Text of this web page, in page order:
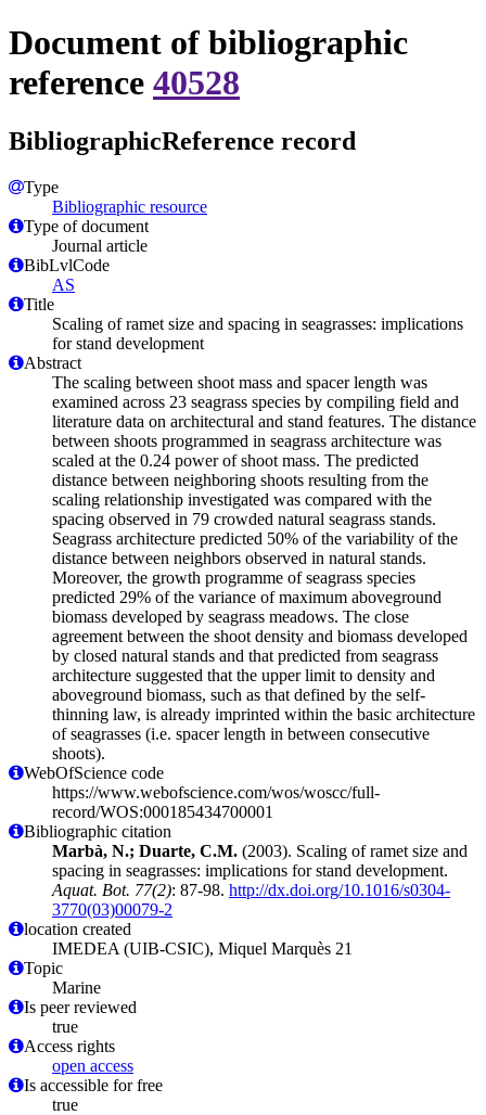
Document of bibliographic
reference 40528
BibliographicReference record
Type
Bibliographic resource
Type of document
Journal article
BibLvlCode
AS
Title
Scaling of ramet size and spacing in seagrasses: implications
for stand development
Abstract
The scaling between shoot mass and spacer length was
examined across 23 seagrass species by compiling field and
literature data on architectural and stand features. The distance
between shoots programmed in seagrass architecture was
scaled at the 0.24 power of shoot mass. The predicted
distance between neighboring shoots resulting from the
scaling relationship investigated was compared with the
spacing observed in 79 crowded natural seagrass stands.
Seagrass architecture predicted 50% of the variability of the
distance between neighbors observed in natural stands.
Moreover, the growth programme of seagrass species
predicted 29% of the variance of maximum aboveground
biomass developed by seagrass meadows. The close
agreement between the shoot density and biomass developed
by closed natural stands and that predicted from seagrass
architecture suggested that the upper limit to density and
aboveground biomass, such as that defined by the self-
thinning law, is already imprinted within the basic architecture
of seagrasses (i.e. spacer length in between consecutive
shoots).
WebOfScience code
https://www.webofscience.com/wos/woscc/full-
record/WOS:000185434700001
Bibliographic citation
Marbà, N.; Duarte, C.M. (2003). Scaling of ramet size and
spacing in seagrasses: implications for stand development.
Aquat. Bot. 77(2): 87-98. http://dx.doi.org/10.1016/s0304-
3770(03)00079-2
location created
IMEDEA (UIB-CSIC), Miquel Marquès 21
Topic
Marine
Is peer reviewed
true
Access rights
open access
Is accessible for free
true